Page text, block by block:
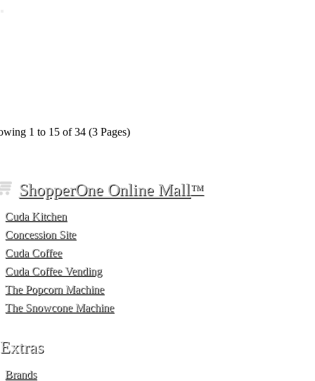
1 to 15 of 34 (3 Pages)
ShopperOne Online Mall™
Cuda Kitchen
Concession Site
Cuda Coffee
Cuda Coffee Vending
The Popcorn Machine
The Snowcone Machine
Extras
Brands